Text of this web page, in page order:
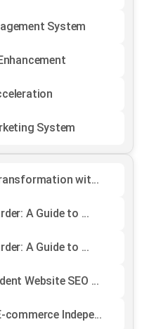
System
System
wit...
A Guide to ...
A Guide to ...
Website SEO ...
Indepe...